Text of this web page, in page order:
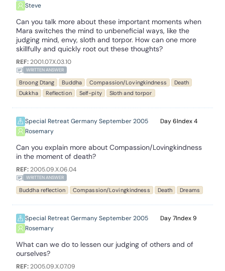
Steve
Can you talk more about these important moments when
Mara switches the mind to unbeneficial ways, like the
judging mind, envy, sloth and torpor. How can one more
skillfully and quickly root out these thoughts?
REF:2001.07.X.03.10
WRITTEN ANSWER
Broong Dtang Buddha Compassion/Lovingkindness
Death
Dukkha
Reflection Self-pity Sloth and torpor
Special Retreat Germany September 2005
Rosemary
6 4
Can you explain more about Compassion/Lovingkindness
in the moment of death?
REF:2005.09.X.06.04
WRITTEN ANSWER
Buddha reflection Compassion/Lovingkindness Death Dreams
Special Retreat Germany September 2005
Rosemary
7 9
What can we do to lessen our judging of others and of
ourselves?
REF:2005.09.X.07.09